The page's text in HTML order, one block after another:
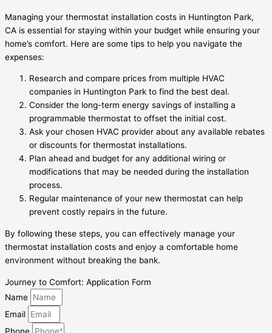
Managing your thermostat installation costs in Huntington Park,
CA is essential for staying within your budget while ensuring your
home’s comfort. Here are some tips to help you navigate the
expenses:
Research and compare prices from multiple HVAC
companies in Huntington Park to find the best deal.
Consider the long-term energy savings of installing a
programmable thermostat to offset the initial cost.
Ask your chosen HVAC provider about any available rebates
or discounts for thermostat installations.
Plan ahead and budget for any additional wiring or
modifications that may be needed during the installation
process.
Regular maintenance of your new thermostat can help
prevent costly repairs in the future.
By following these steps, you can effectively manage your
thermostat installation costs and enjoy a comfortable home
environment without breaking the bank.
Journey to Comfort: Application Form
Name
Email
Phone